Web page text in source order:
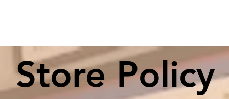
Store Policy